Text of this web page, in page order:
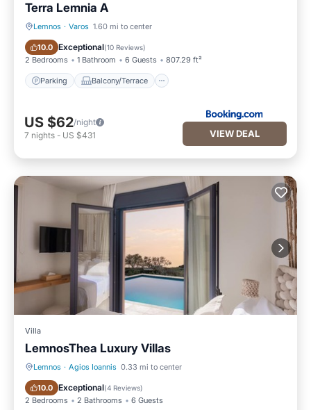
Terra Lemnia A
Lemnos · Varos 1.60 mi to center
10.0 Exceptional(10 Reviews)
2 Bedrooms 1 Bathroom 6 Guests 807.29 ft²
Parking Balcony/Terrace
Parking Balcony/Terrace
US $62/night
7 nights - US $431 VIEW DEAL
Villa
LemnosThea Luxury Villas
Lemnos · Agios Ioannis 0.33 mi to center
10.0 Exceptional(4 Reviews)
2 Bedrooms 2 Bathrooms 6 Guests
Private Pool Oceanfront